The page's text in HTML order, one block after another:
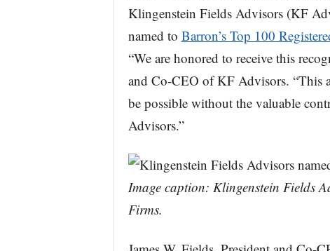
Klingenstein Fields Advisors (KF
named to Barron’s Top 100
“We are honored to receive this
and Co-CEO of KF Advisors. “This
be possible without the valuable
Advisors.”
Image caption: Klingenstein Fields
Firms.